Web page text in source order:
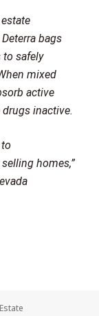
bags
to safely
mixed
active
inactive.
homes,”